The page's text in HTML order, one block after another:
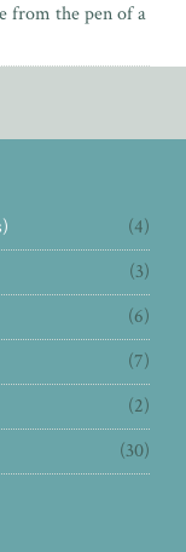
from the pen ofa
(4)
(3)
(6)
(7)
(2)
(30)